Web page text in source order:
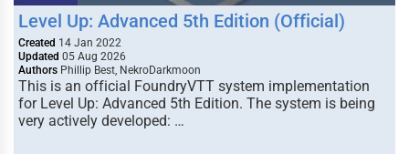
Level Up: Advanced 5th Edition (Official)
Created 14 Jan 2022
Updated 05 Aug 2026
Authors Phillip Best, NekroDarkmoon
This is an official FoundryVTT system implementation
for Level Up: Advanced 5th Edition. The system is being
very actively developed: …